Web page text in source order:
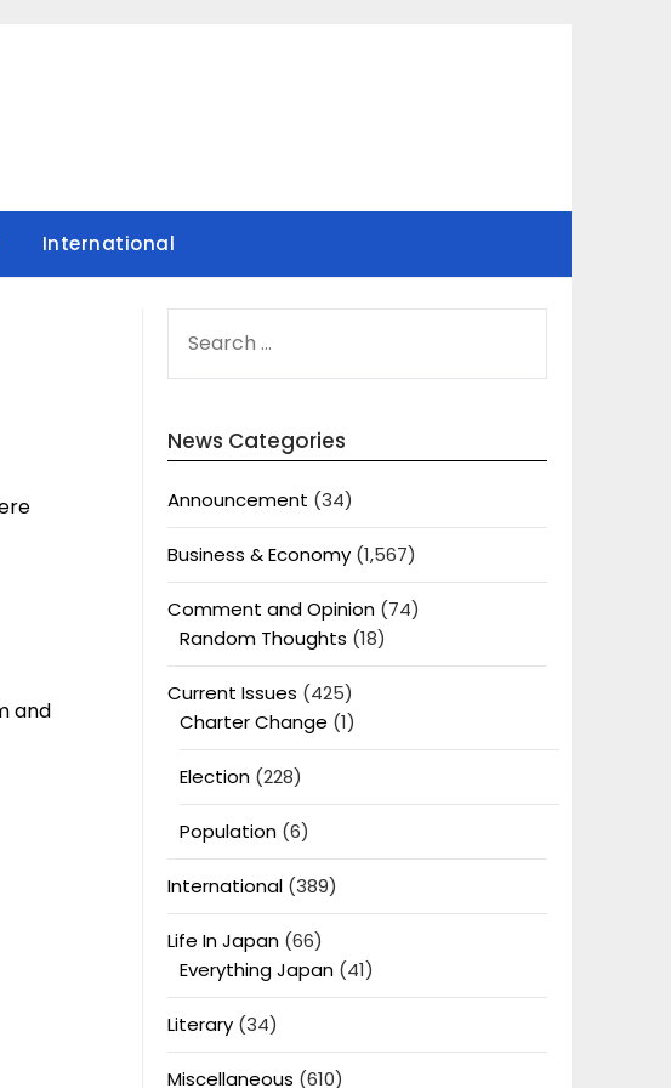
International
and
FOR:
News Categories
Announcement (34)
Business & Economy(1,567)
Comment and Opinion(74)
Random Thoughts (18)
Current Issues (425)
Charter Change (1)
Election(228)
Population(6)
International(389)
Life In Japan(66)
Everything Japan(41)
Literary(34)
Miscellaneous (610)